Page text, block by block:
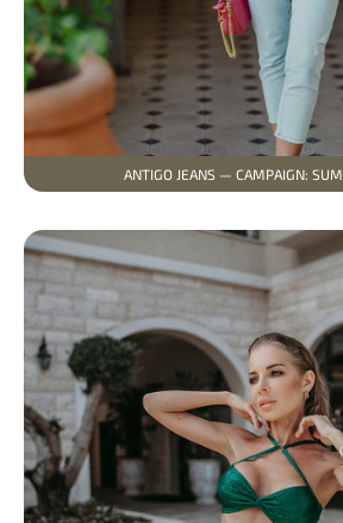
ANTIGO JEANS — CAMPAIGN: